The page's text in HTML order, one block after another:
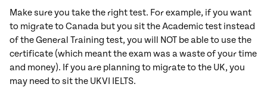
Make sure you take the right test. For example, if you want
to migrate to Canada but you sit the Academic test instead
of the General Training test, you will NOT be able to use the
certificate (which meant the exam was a waste of your time
and money). If you are planning to migrate to the UK, you
may need to sit the UKVI IELTS.